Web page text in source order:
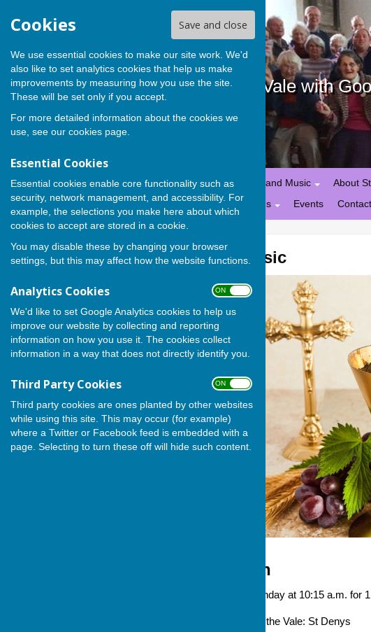
Cookies Save and close
We use essential cookies to make our site work. We'd
also like to set analytics cookies that help us make
improvements by measuring how you use the site.
These will be set only if you accept.
For more detailed information about the cookies we
use, see our cookies page.
Essential Cookies
Essential cookies enable core functionality such as
security, network management, and accessibility. For
example, the selections you make here about which
cookies to accept are stored in a cookie.
You may disable these by changing your browser
settings, but this may affect how the website functions.
Analytics Cookies ON OFF
We'd like to set Google Analytics cookies to help us
improve our website by collecting and reporting
information on how you use it. The cookies collect
information in a way that does not directly identify you.
Third Party Cookies ON OFF
Third party cookies are ones planted by other websites
while using this site. This may occur (for example)
where a Twitter or Facebook feed is embedded with a
page. Selecting to turn these off will hide such content.
Stanford in the Vale with
Home Calendar Worship and Music About
St George, Hatford
Policies Events Contact
Worship and Music
Holy Communion
Every Sunday at 10:15 a.m. for 1
Stanford in the Vale: St Denys